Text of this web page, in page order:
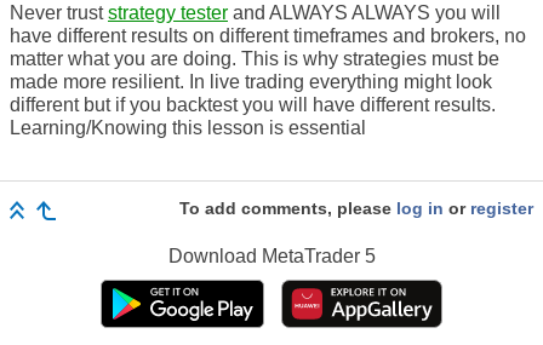
Never truststrategy tester and ALWAYS ALWAYS you will
have different results on different timeframes and brokers, no
matter what you are doing. This is why strategies must be
made more resilient. In live trading everything might look
different but if you backtest you will have different results.
Learning/Knowing this lesson is essential
To add comments, please log in or register
Download MetaTrader 5